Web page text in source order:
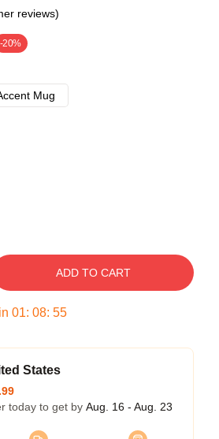
reviews)
-20%
Mug
ADD TO CART
01: 08: 54
States
today to get by Aug. 16 - Aug. 23